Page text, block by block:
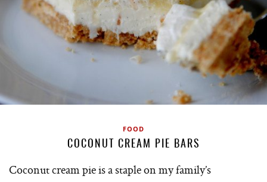
FOOD
COCONUT CREAM PIE BARS
Coconut cream pie is a staple on my family’s